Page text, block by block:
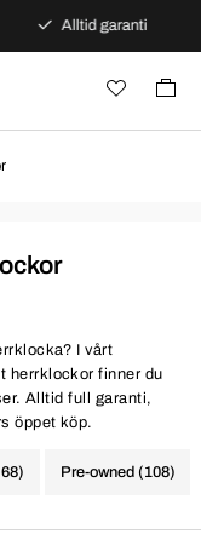
Alltid garanti
I vårt
herrklockor finner du
Alltid full garanti,
öppet köp.
Pre-owned (108)